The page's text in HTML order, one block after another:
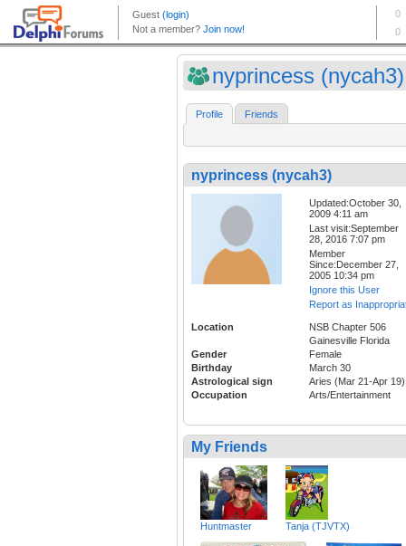
nyprincess (nycah3)
Profile Friends
nyprincess (nycah3)
Updated:October 30,
2009 4:11 am
Last visit:September
28, 2016 7:07 pm
Member
Since:December 27,
2005 10:34 pm
Ignore this User
Report as
Location
NSB Chapter 506
Gainesville Florida
Gender
Female
Birthday
March 30
Astrological sign
Aries (Mar 21-Apr 19)
Occupation
Arts/Entertainment
My Friends
Huntmaster Tanja (TJVTX)